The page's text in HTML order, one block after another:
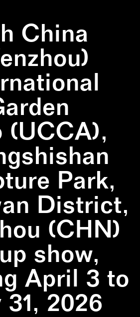
China
(UCCA),
Park,
District,
(CHN)
show,
April 3 to
2026